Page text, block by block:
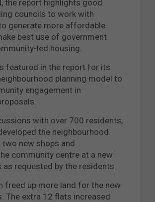
the report highlights good
councils to work with
generate more affordable
best use of government
led housing.
featured in the report for its
planning model to
engagement in
with over 700 residents,
the neighbourhood
two new shops and
community centre at a new
as requested by the residents.
freed up more land for the new
The extra 12 flats increased